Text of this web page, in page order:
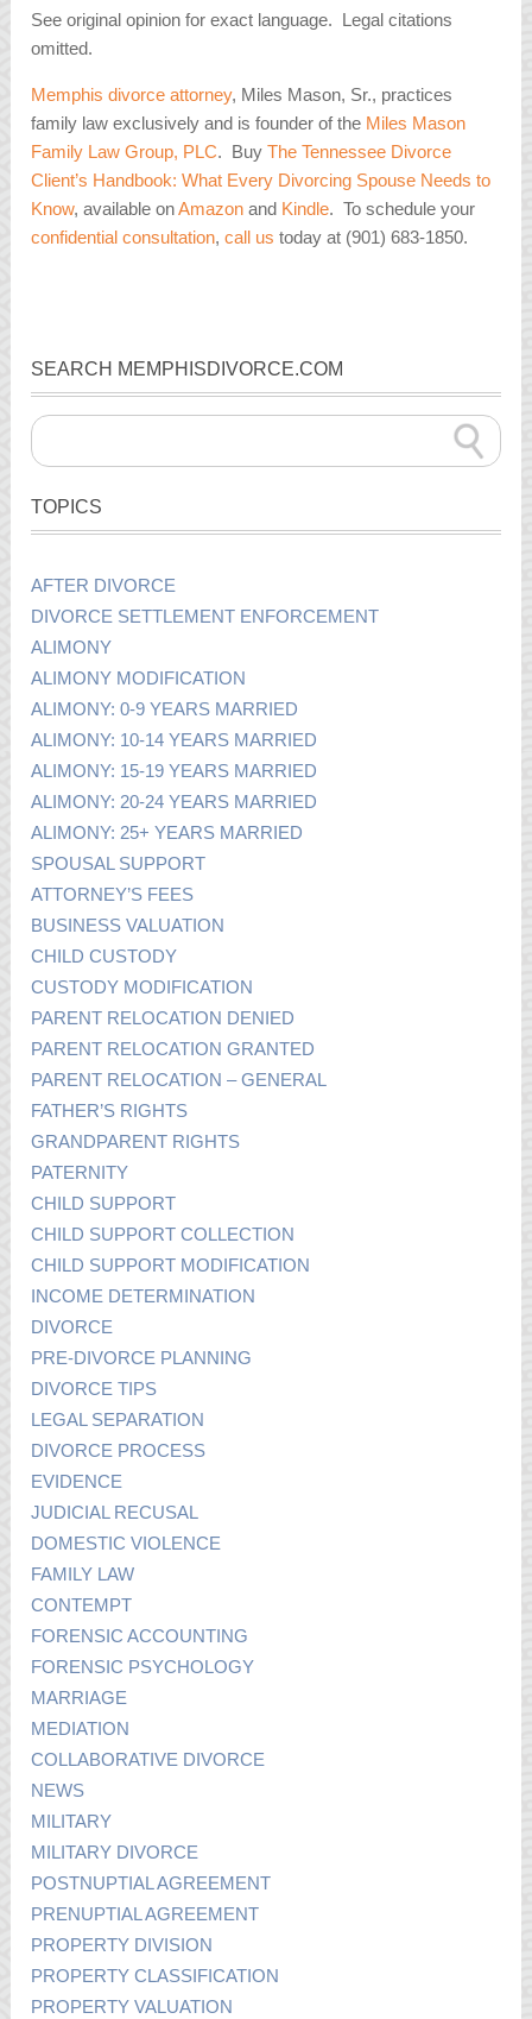
See original opinion for exact language. Legal citations
omitted.
Memphis divorce attorney, Miles Mason, Sr., practices
family law exclusively and is founder of the Miles Mason
Family Law Group, PLC. BuyThe Tennessee Divorce
Client’s Handbook: What Every Divorcing Spouse Needs to
Know, available onAmazon and Kindle. To schedule your
confidential consultation,call us today at (901) 683-1850.
SEARCH MEMPHISDIVORCE.COM
TOPICS
AFTER DIVORCE
DIVORCE SETTLEMENT ENFORCEMENT
ALIMONY
ALIMONY MODIFICATION
ALIMONY: 0-9 YEARS MARRIED
ALIMONY: 10-14 YEARS MARRIED
ALIMONY: 15-19 YEARS MARRIED
ALIMONY: 20-24 YEARS MARRIED
ALIMONY: 25+ YEARS MARRIED
SPOUSAL SUPPORT
ATTORNEY’S FEES
BUSINESS VALUATION
CHILD CUSTODY
CUSTODY MODIFICATION
PARENT RELOCATION DENIED
PARENT RELOCATION GRANTED
PARENT RELOCATION – GENERAL
FATHER’S RIGHTS
GRANDPARENT RIGHTS
PATERNITY
CHILD SUPPORT
CHILD SUPPORT COLLECTION
CHILD SUPPORT MODIFICATION
INCOME DETERMINATION
DIVORCE
PRE-DIVORCE PLANNING
DIVORCE TIPS
LEGAL SEPARATION
DIVORCE PROCESS
EVIDENCE
JUDICIAL RECUSAL
DOMESTIC VIOLENCE
FAMILY LAW
CONTEMPT
FORENSIC ACCOUNTING
FORENSIC PSYCHOLOGY
MARRIAGE
MEDIATION
COLLABORATIVE DIVORCE
NEWS
MILITARY
MILITARY DIVORCE
POSTNUPTIAL AGREEMENT
PRENUPTIAL AGREEMENT
PROPERTY DIVISION
PROPERTY CLASSIFICATION
PROPERTY VALUATION